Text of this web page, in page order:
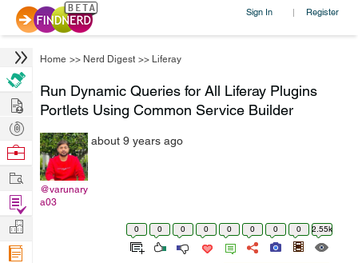
Sign In | Register
Home >> Nerd Digest >> Liferay
Run Dynamic Queries for All Liferay Plugins
Portlets Using Common Service Builder
@varunary
a03
about 9 years ago
0 0 0 0 0 0 0 0 2.55k
Hire
Post
Projects
Browse
Work
Find
Projects
Manage
Company